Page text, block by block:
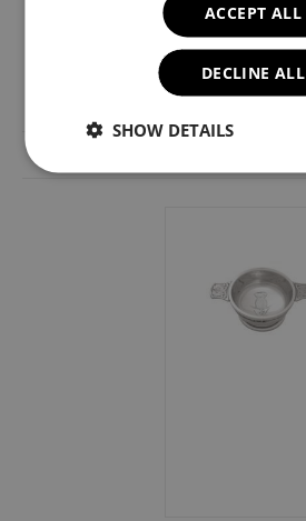
ACCEPT ALL
DECLINE ALL
SHOW DETAILS